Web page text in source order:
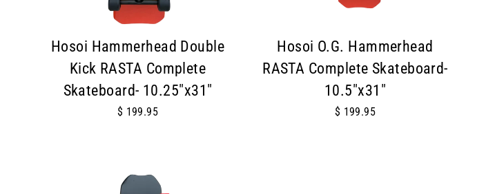
Hosoi Hammerhead Double
Kick RASTA Complete
Skateboard- 10.25"x31"
$ 199.95
Hosoi O.G. Hammerhead
RASTA Complete Skateboard-
10.5"x31"
$ 199.95